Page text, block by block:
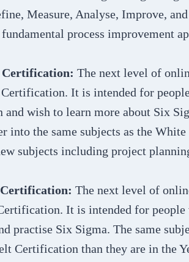
Measure, Analyse, Improve,
process improvement
Certification: The next level of
It is intended for
wish to learn more about Six
into the same subjects as the
subjects including project
The next level of
It is intended for people
practise Six Sigma. The same
Certification than they are in the